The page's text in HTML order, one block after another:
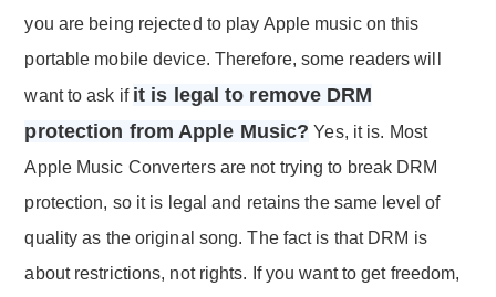
you are being rejected to play Apple music on this
portable mobile device. Therefore, some readers will
want to ask if it is legal to remove DRM
protection from Apple Music? Yes, it is. Most
Apple Music Converters are not trying to break DRM
protection, so it is legal and retains the same level of
quality as the original song. The fact is that DRM is
about restrictions, not rights. If you want to get freedom,